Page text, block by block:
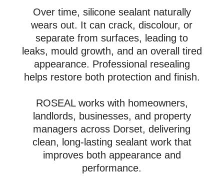
Over time, silicone sealant naturally
wears out. It can crack, discolour, or
separate from surfaces, leading to
leaks, mould growth, and an overall tired
appearance. Professional resealing
helps restore both protection and finish.
ROSEAL works with homeowners,
landlords, businesses, and property
managers across Dorset, delivering
clean, long-lasting sealant work that
improves both appearance and
performance.